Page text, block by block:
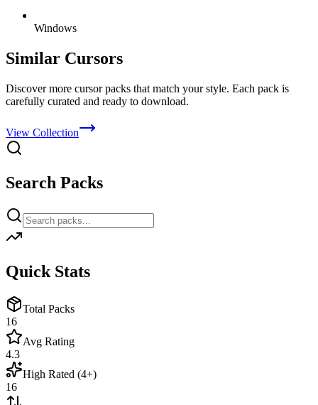
Windows
Similar Cursors
Discover more cursor packs that match your style. Each pack is
carefully curated and ready to download.
View Collection
Search Packs
Quick Stats
Total Packs
16
Avg Rating
4.3
High Rated (4+)
16